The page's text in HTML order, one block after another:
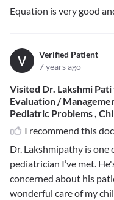
Equation is very good
V
Verified Patient
7 years ago
Visited Dr. Lakshmi
Evaluation /
Pediatric Problems ,
I recommend this
Dr. Lakshmipathy is
pediatrician I’ve met.
concerned about his
wonderful care of my